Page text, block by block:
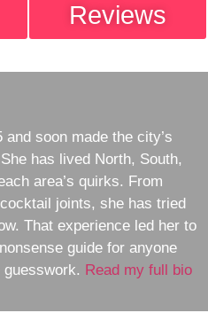
Reviews
soon made the city’s
has lived North, South,
area’s quirks. From
joints, she has tried
That experience led her to
guide for anyone
Read my full bio